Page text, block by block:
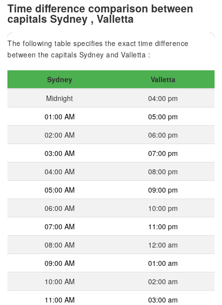
Time difference comparison between
capitals Sydney , Valletta
The following table specifies the exact time difference
between the capitals Sydney and Valletta :
Sydney
Valletta
Midnight
04:00 pm
01:00 AM
05:00 pm
02:00 AM
06:00 pm
03:00 AM
07:00 pm
04:00 AM
08:00 pm
05:00 AM
09:00 pm
06:00 AM
10:00 pm
07:00 AM
11:00 pm
08:00 AM
12:00 am
09:00 AM
01:00 am
10:00 AM
02:00 am
11:00 AM
03:00 am